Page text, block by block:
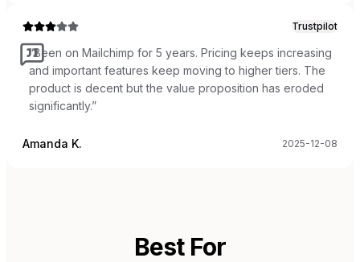
Trustpilot
“Been on Mailchimp for 5 years. Pricing keeps increasing
and important features keep moving to higher tiers. The
product is decent but the value proposition has eroded
significantly.”
Amanda K. 2025-12-08
Best For